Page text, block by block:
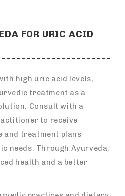
FOR URIC ACID
high uric acid levels,
treatment as a
Consult with a
to receive
and treatment plans
needs. Through Ayurveda,
health and a better